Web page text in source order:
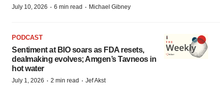
July 10, 2026 · 6 min read · Michael Gibney
PODCAST
Sentiment at BIO soars as FDA resets,
dealmaking evolves; Amgen’s Tavneos in
hot water
July 1, 2026 · 2 min read · Jef Akst